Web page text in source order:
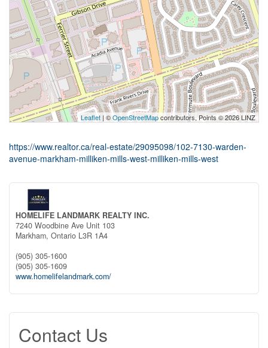
Leaflet | ©OpenStreetMapcontributors, Points © 2026 LINZ
https://www.realtor.ca/real-estate/29095098/102-7130-warden-
avenue-markham-milliken-mills-west-milliken-mills-west
HOMELIFE LANDMARK REALTY INC.
7240 Woodbine Ave Unit 103
Markham, Ontario L3R 1A4
(905) 305-1600
(905) 305-1609
www.homelifelandmark.com/
Contact Us